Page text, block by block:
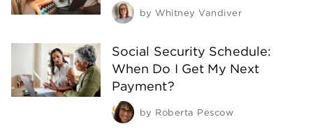
by Whitney Vandiver
Social Security Schedule:
When Do I Get My Next
Payment?
by Roberta Pescow